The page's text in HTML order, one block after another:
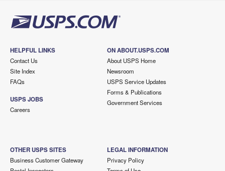
HELPFUL LINKS
Contact Us
Site Index
FAQs
USPS JOBS
Careers
ON ABOUT.USPS.COM
About USPS Home
Newsroom
USPS Service Updates
Forms & Publications
Government Services
OTHER USPS SITES
Business Customer Gateway
LEGAL INFORMATION
Privacy Policy